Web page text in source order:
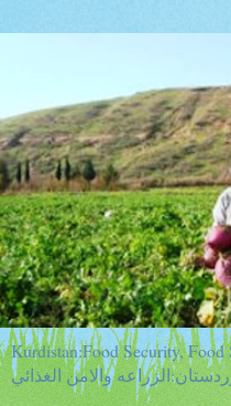
Kurdistan:Food Security,
والامن الغذائي